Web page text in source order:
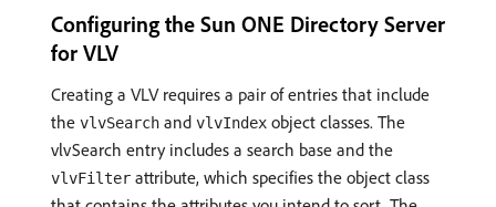
Configuring the Sun ONE Directory Server
for VLV
Creating a VLV requires a pair of entries that include
the vlvSearch and vlvIndex object classes. The
vlvSearch entry includes a search base and the
vlvFilter attribute, which specifies the object class